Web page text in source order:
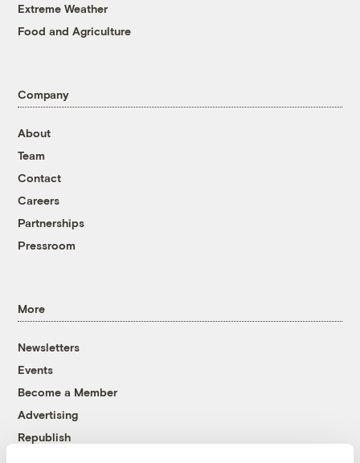
Extreme Weather
Food and Agriculture
Company
About
Team
Contact
Careers
Partnerships
Pressroom
More
Newsletters
Events
Become a Member
Advertising
Republish